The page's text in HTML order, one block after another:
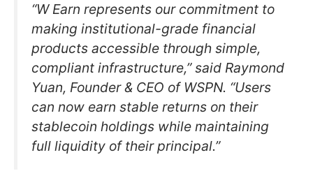
“W Earn represents our commitment to
making institutional-grade financial
products accessible through simple,
compliant infrastructure,” said Raymond
Yuan, Founder & CEO of WSPN. “Users
can now earn stable returns on their
stablecoin holdings while maintaining
full liquidity of their principal.”